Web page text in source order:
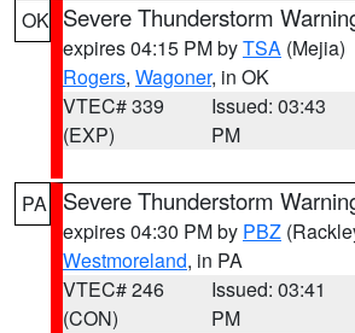
OK Severe Thunderstorm
expires 04:15 PM byTSA (Mejia)
Rogers, Wagoner, in OK
VTEC# 339
(EXP)
Issued: 03:43
PM
PA Severe Thunderstorm
expires 04:30 PM by PBZ
Westmoreland, in PA
VTEC# 246
(CON)
Issued: 03:41
PM